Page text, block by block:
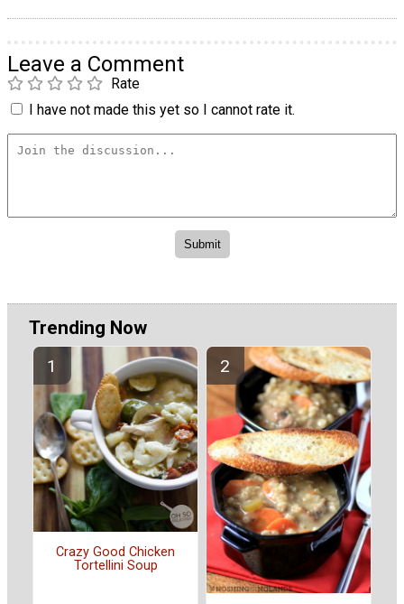
Leave a Comment
Rate
I have not made this yet so I cannot rate it.
Trending Now
Crazy Good Chicken
Tortellini Soup